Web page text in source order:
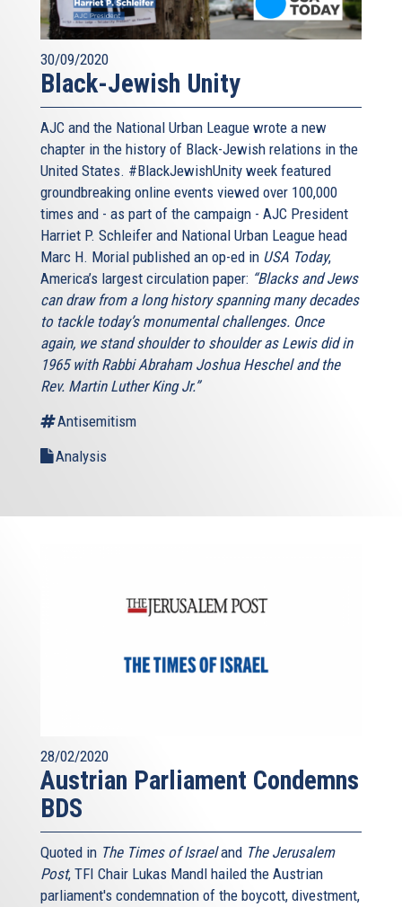
30/09/2020
Black-Jewish Unity
AJC and the National Urban League wrote a new
chapter in the history of Black-Jewish relations in the
United States. #BlackJewishUnity week featured
groundbreaking online events viewed over 100,000
times and - as part of the campaign - AJC President
Harriet P. Schleifer and National Urban League head
Marc H. Morial published an op-ed in USA Today,
America’s largest circulation paper: “Blacks and Jews
can draw from a long history spanning many decades
to tackle today’s monumental challenges. Once
again, we stand shoulder to shoulder as Lewis did in
1965 with Rabbi Abraham Joshua Heschel and the
Rev. Martin Luther King Jr.”
Antisemitism
Analysis
28/02/2020
Austrian Parliament Condemns
BDS
Quoted in The Times of Israeland The Jerusalem
Post, TFI Chair Lukas Mandl hailed the Austrian
parliament's condemnation of the boycott, divestment,